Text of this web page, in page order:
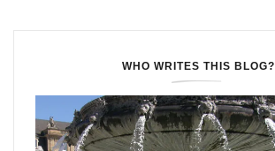
WHO WRITES THIS BLOG?